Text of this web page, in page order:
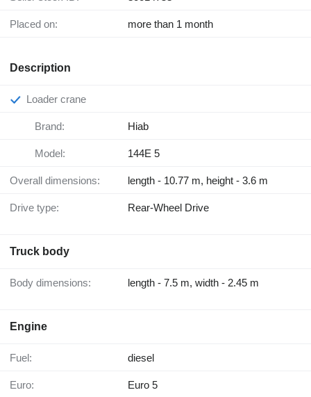
Placed on: more than 1 month
Description
Loader crane
Brand: Hiab
Model: 144E 5
Overall dimensions: length - 10.77 m, height - 3.6 m
Drive type: Rear-Wheel Drive
Truck body
Body dimensions: length - 7.5 m, width - 2.45 m
Engine
Fuel: diesel
Euro: Euro 5